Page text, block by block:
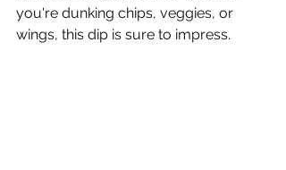
you're dunking chips, veggies, or
wings, this dip is sure to impress.